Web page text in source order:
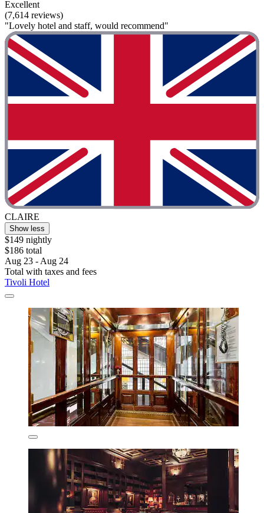
Excellent
(7,614 reviews)
"Lovely hotel and staff, would recommend"
CLAIRE
Show less
$149 nightly
$186 total
Aug 23 - Aug 24
Total with taxes and fees
Tivoli Hotel